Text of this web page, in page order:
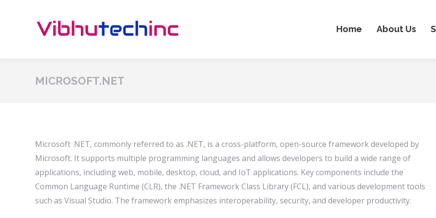
Home About Us
MICROSOFT.NET
Microsoft .NET, commonly referred to as .NET, is a cross-platform, open-source framework developed by
Microsoft. It supports multiple programming languages and allows developers to build a wide range of
applications, including web, mobile, desktop, cloud, and IoT applications. Key components include the
Common Language Runtime (CLR), the .NET Framework Class Library (FCL), and various development tools
such as Visual Studio. The framework emphasizes interoperability, security, and developer productivity.